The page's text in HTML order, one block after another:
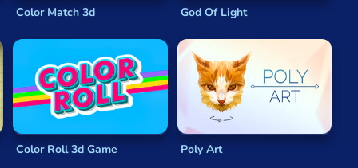
of feedingOm Nom
might seem simple, but cutting
150 unique levels and across six beautiful worlds
with greatphysics-based puzzlesand a finely crafted
by slowing everything down. With three shapes on
update to such a
legendary puzzle game
Color Match 3d God Of Light
Color Roll 3d Game Poly Art